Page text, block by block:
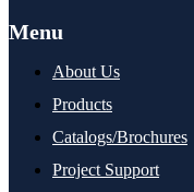
Menu
About Us
Products
Catalogs/Brochures
Project Support